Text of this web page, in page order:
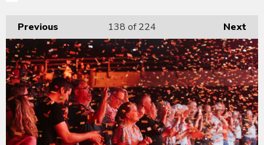
Previous Next
138 of 224